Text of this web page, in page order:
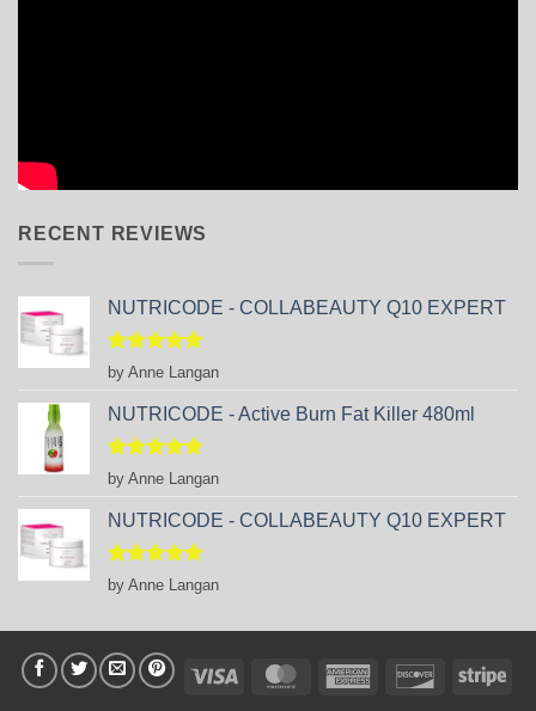
RECENT REVIEWS
NUTRICODE - COLLABEAUTY Q10 EXPERT
Rated5
out of 5
by Anne Langan
NUTRICODE - Active Burn Fat Killer 480ml
Rated5
out of 5
by Anne Langan
NUTRICODE - COLLABEAUTY Q10 EXPERT
Rated5
out of 5
by Anne Langan
Visa MasterCardAmerican
Discover